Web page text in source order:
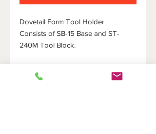
Dovetail Form Tool Holder
Consists of SB-15 Base and ST-
240M Tool Block.